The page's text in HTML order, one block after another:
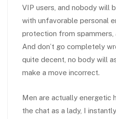
VIP users, and nobody will
with unfavorable personal
protection from spammers,
And don’t go completely
quite decent, no body will
make a move incorrect.
Men are actually energetic
the chat as a lady, I